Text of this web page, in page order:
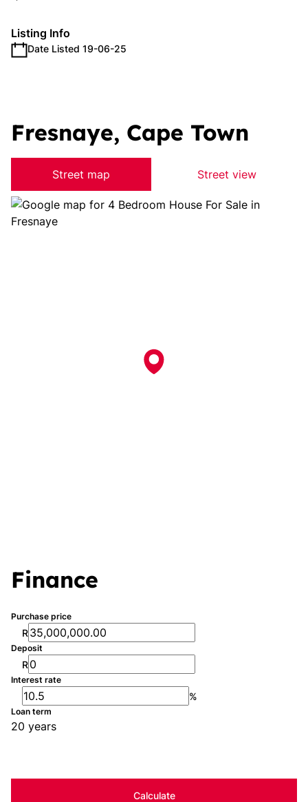
Listing Info
Date Listed 19-06-25
Fresnaye, Cape Town
Street map Street view
Finance
Purchase price
R
Deposit
R
Interest rate
%
Loan term
20 years
Calculate